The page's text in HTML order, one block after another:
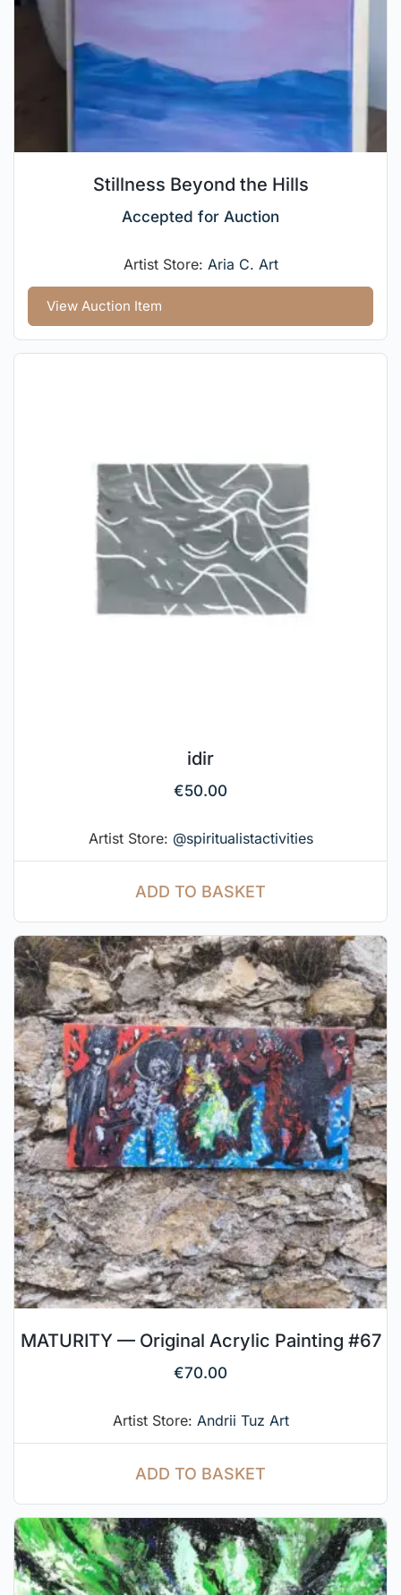
Stillness Beyond the Hills
Accepted for Auction
Artist Store: Aria C. Art
View Auction Item
idir
€50.00
Artist Store: @spiritualistactivities
ADD TO BASKET
MATURITY — Original Acrylic Painting #67
€70.00
Artist Store: Andrii Tuz Art
ADD TO BASKET